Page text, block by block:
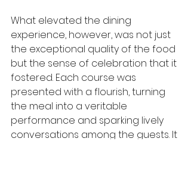
What elevated the dining
experience, however, was not just
the exceptional quality of the food
but the sense of celebration that it
fostered. Each course was
presented with a flourish, turning
the meal into a veritable
performance and sparking lively
conversations among the guests. It